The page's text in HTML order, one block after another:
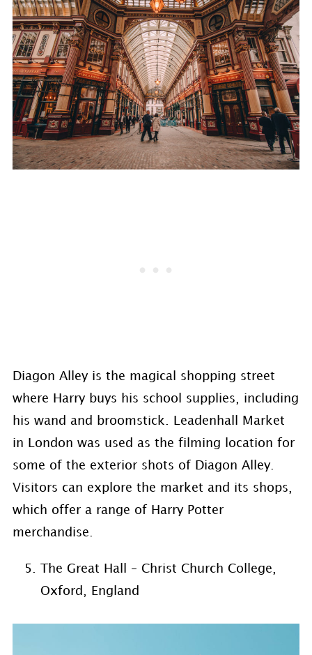
Diagon Alley is the magical shopping street
where Harry buys his school supplies, including
his wand and broomstick. Leadenhall Market
in London was used as the filming location for
some of the exterior shots of Diagon Alley.
Visitors can explore the market and its shops,
which offer a range of Harry Potter
merchandise.
The Great Hall – Christ Church College,
Oxford, England